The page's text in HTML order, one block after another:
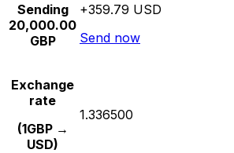
Sending
20,000.00
GBP
+359.79 USD
Send now
Exchange
rate
(1GBP →
USD)
1.336500